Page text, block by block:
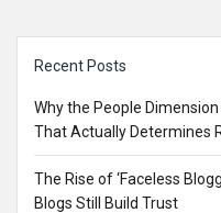
Recent Posts
Why the People
That Actually Determines
The Rise of ‘Faceless
Blogs Still Build Trust